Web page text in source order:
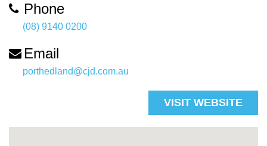
Phone
(08) 9140 0200
Email
porthedland@cjd.com.au
VISIT WEBSITE